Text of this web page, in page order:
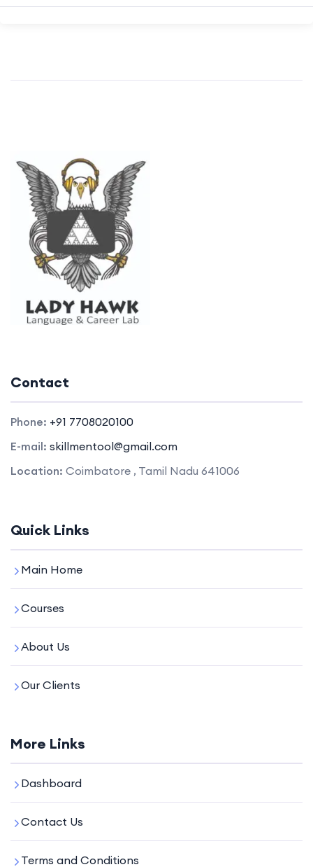
Contact
Phone: +91 7708020100
E-mail: skillmentool@gmail.com
Location: Coimbatore , Tamil Nadu 641006
Quick Links
Main Home
Courses
About Us
Our Clients
More Links
Dashboard
Contact Us
Terms and Conditions